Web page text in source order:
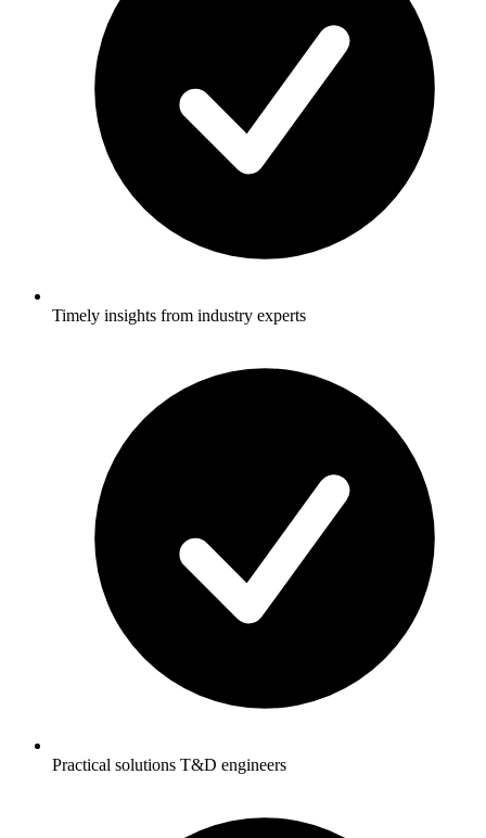
Timely insights from industry experts
Practical solutions T&D engineers